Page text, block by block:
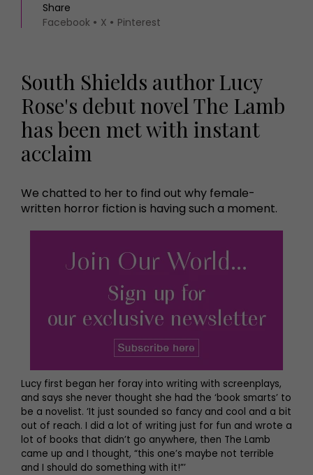
Share
Facebook
X Pinterest
South Shields author Lucy
Rose's debut novel The Lamb
has been met with instant
acclaim
We chatted to her to find out why female-
written horror fiction is having such a moment.
Lucy first began her foray into writing with screenplays,
and says she never thought she had the ‘book smarts’ to
be a novelist. ‘It just sounded so fancy and cool and a bit
out of reach. I did a lot of writing just for fun and wrote a
lot of books that didn’t go anywhere, then The Lamb
came up and I thought, “this one’s maybe not terrible
and I should do something with it!”’